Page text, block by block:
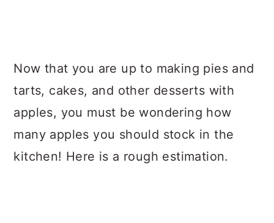
Now that you are up to making pies and
tarts, cakes, and other desserts with
apples, you must be wondering how
many apples you should stock in the
kitchen! Here is a rough estimation.